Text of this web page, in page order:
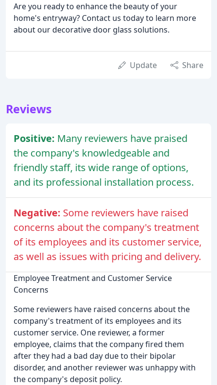
Are you ready to enhance the beauty of your
home's entryway? Contact us today to learn more
about our decorative door glass solutions.
Update Share
Reviews
Positive: Many reviewers have praised
the company's knowledgeable and
friendly staff, its wide range of options,
and its professional installation process.
Negative: Some reviewers have raised
concerns about the company's treatment
of its employees and its customer service,
as well as issues with pricing and delivery.
Employee Treatment and Customer Service
Concerns
Some reviewers have raised concerns about the
company's treatment of its employees and its
customer service. One reviewer, a former
employee, claims that the company fired them
after they had a bad day due to their bipolar
disorder, and another reviewer was unhappy with
the company's deposit policy.